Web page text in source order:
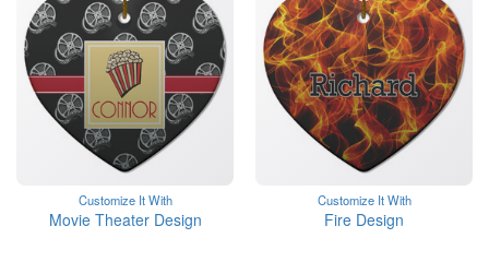
Customize It With
Movie Theater Design
Customize It With
Fire Design